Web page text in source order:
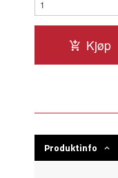
Kjøp
Produktinfo